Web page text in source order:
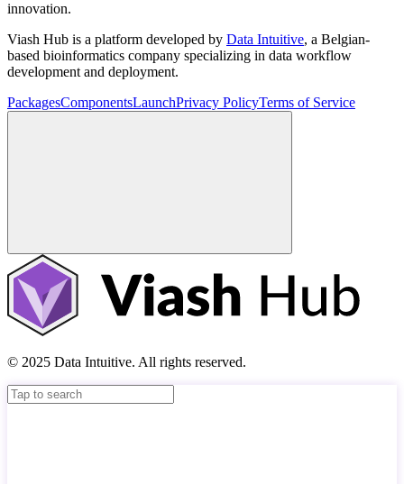
innovation.
Viash Hub is a platform developed by Data Intuitive, a Belgian-
based bioinformatics company specializing in data workflow
development and deployment.
PackagesComponentsLaunchPrivacy PolicyTerms of Service
© 2025 Data Intuitive. All rights reserved.